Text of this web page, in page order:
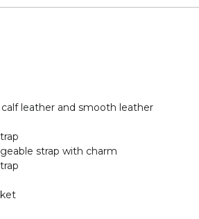
leather and smooth leather
strap with charm